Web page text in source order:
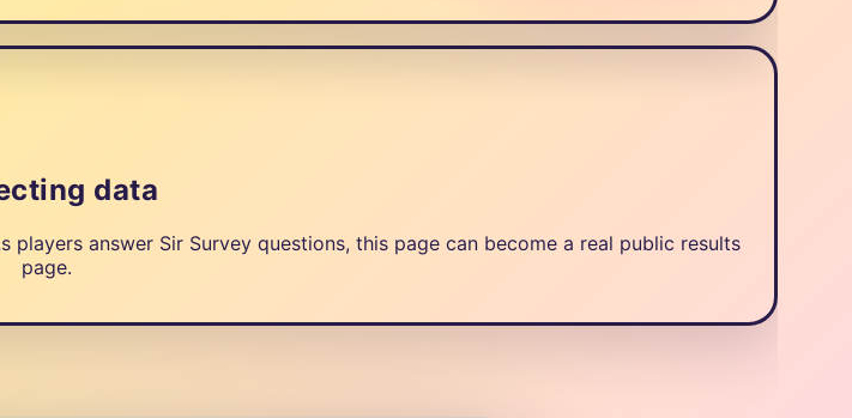
data
answer Sir Survey questions, this page can become a real public results
page.